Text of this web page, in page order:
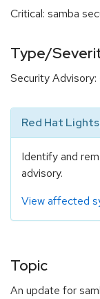
Critical: samba
Type/
Security Advisory:
Red Hat
Identify and
advisory.
View affected
Topic
An update for